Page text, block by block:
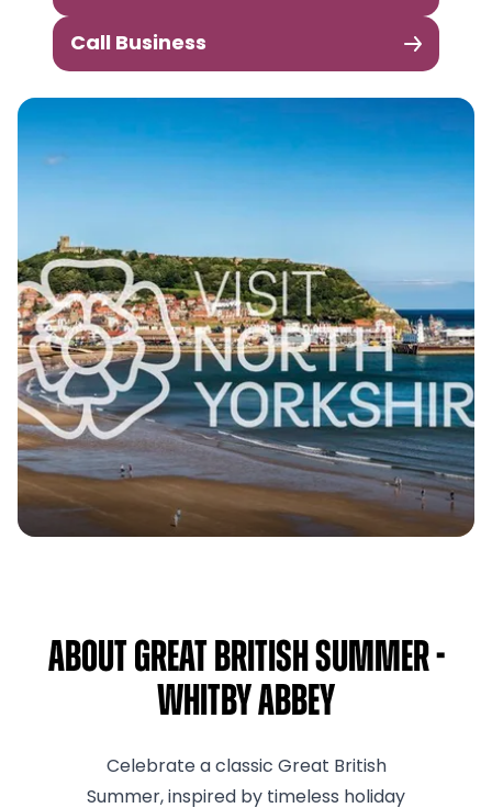
Call Business
About Great British Summer -
Whitby Abbey
Celebrate a classic Great British
Summer, inspired by timeless holiday